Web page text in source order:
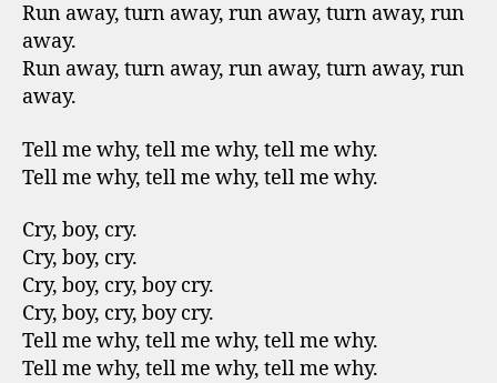
Run away, turn away, run away, turn away, run
away.
Run away, turn away, run away, turn away, run
away.
Tell me why, tell me why, tell me why.
Tell me why, tell me why, tell me why.
Cry, boy, cry.
Cry, boy, cry.
Cry, boy, cry, boy cry.
Cry, boy, cry, boy cry.
Tell me why, tell me why, tell me why.
Tell me why, tell me why, tell me why.